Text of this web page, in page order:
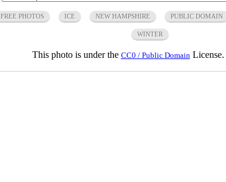
FREE PHOTOS ICE NEW HAMPSHIRE PUBLIC DOMAIN
WINTER
This photo is under the CC0 / Public Domain License.